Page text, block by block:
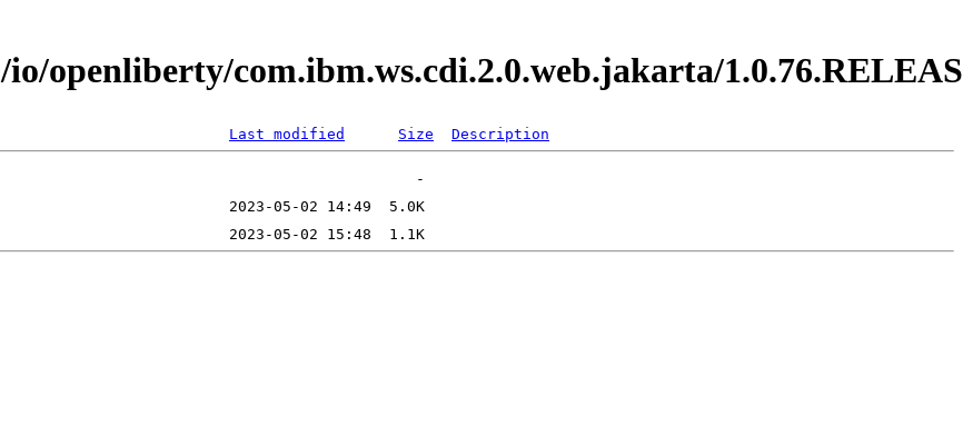
openliberty/com.ibm.ws.cdi.2.0.web.jakarta/
Last modified Size Description